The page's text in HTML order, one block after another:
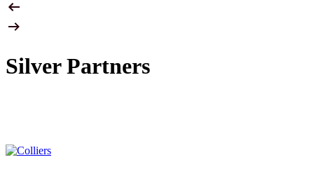
Silver Partners